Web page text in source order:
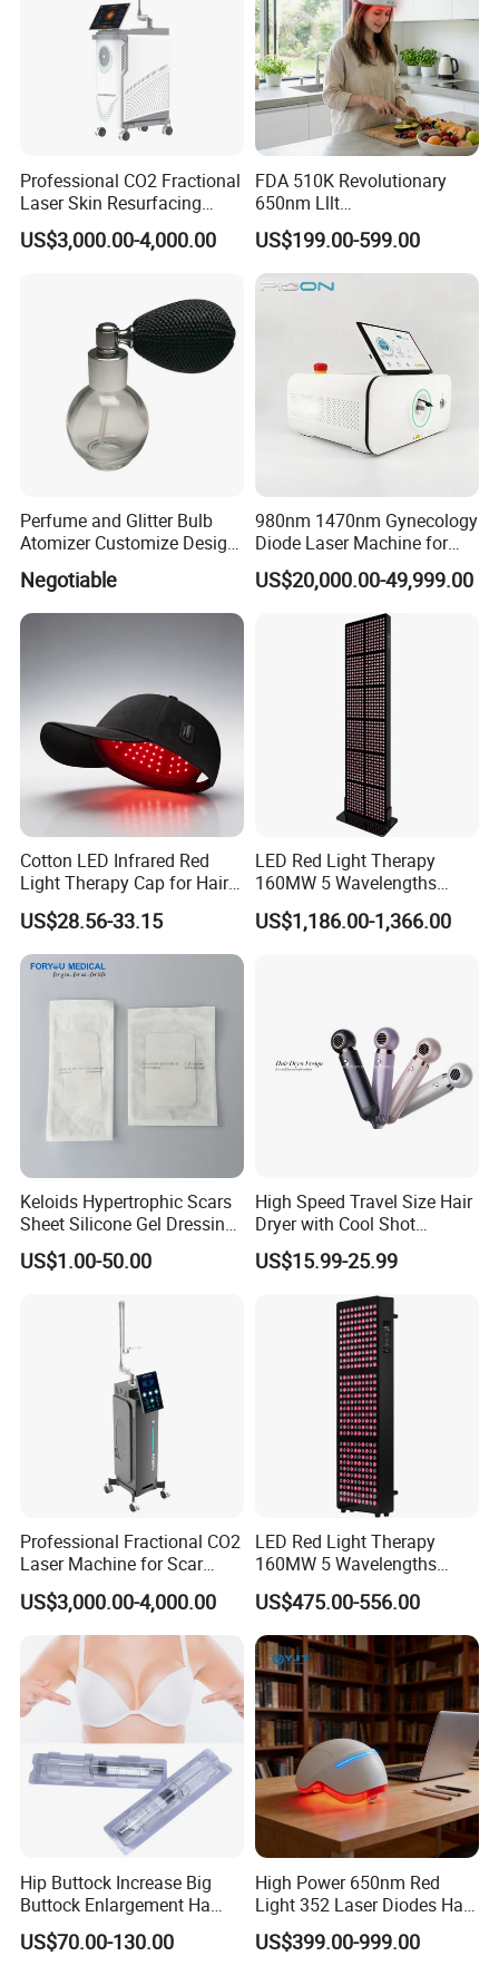
Professional CO2 Fractional
Laser Skin Resurfacing
Machine for Scar Removal
Vaginal Rejuvenation
US$3,000.00-4,000.00
FDA 510K Revolutionary
650nm Lllt
Photobiomodulation Hair
Loss Treatment 82 Diode
Laser Helmet Hair Growth
Cap
US$199.00-599.00
Perfume and Glitter Bulb
Atomizer Customize Design
Negotiable
980nm 1470nm Gynecology
Diode Laser Machine for
Vaginal Rejuvenation and
Tighening VRL
US$20,000.00-49,999.00
Cotton LED Infrared Red
Light Therapy Cap for Hair
Growth Headache Pain
Relief 660nm 850nm
Treatment Device
US$28.56-33.15
LED Red Light Therapy
160MW 5 Wavelengths
Beauty Skin Care Physical
Therapy Lamp Equipment
US$1,186.00-1,366.00
Keloids Hypertrophic Scars
Sheet Silicone Gel Dressing
Hot Selling
US$1.00-50.00
High Speed Travel Size Hair
Dryer with Cool Shot
Function High Wind Speed
18m/S with CE
US$15.99-25.99
Professional Fractional CO2
Laser Machine for Scar
Removal Vaginal Tightening
Acne Treatment Medical
Aesthetic Equipment
US$3,000.00-4,000.00
LED Red Light Therapy
160MW 5 Wavelengths
Beauty Skin Care Physical
Therapy Lamp Equipment
Machine Full Body 1500W
Infrared Panel PDT Device
US$475.00-556.00
Hip Buttock Increase Big
Buttock Enlargement Ha
Injectable Dermal Filler
Breast Injection Price
US$70.00-130.00
High Power 650nm Red
Light 352 Laser Diodes Hair
Growth Helmet Designed to
Provide Clinical Level
US$399.00-999.00